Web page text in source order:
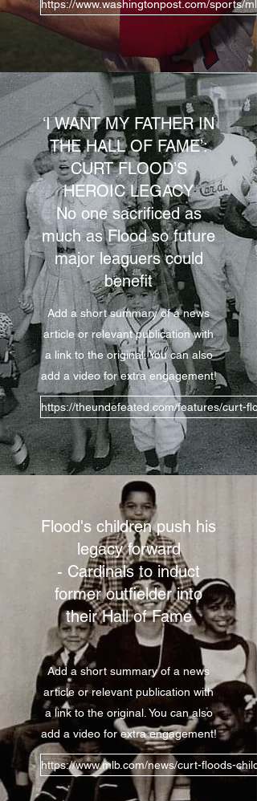
https://www.washingtonpost.com/sports/
‘I WANT MY FATHER IN
THE HALL OF FAME’:
CURT FLOOD’S
HEROIC LEGACY
No one sacrificed as
much as Flood so future
major leaguers could
benefit
Add a short summary of a news
article or relevant publication with
a link to the original. You can also
add a video for extra engagement!
https://theundefeated.com/features/curt-
Flood's children push his
legacy forward
- Cardinals to induct
former outfielder into
their Hall of Fame
Add a short summary of a news
article or relevant publication with
a link to the original. You can also
add a video for extra engagement!
https://www.mlb.com/news/curt-floods-